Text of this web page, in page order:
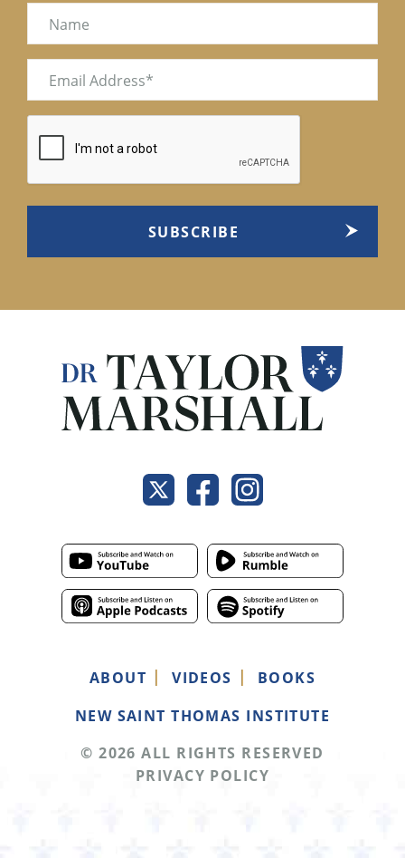
ABOUT VIDEOS
BOOKS
NEW SAINT THOMAS INSTITUTE
© 2026 ALL RIGHTS RESERVED
PRIVACY POLICY